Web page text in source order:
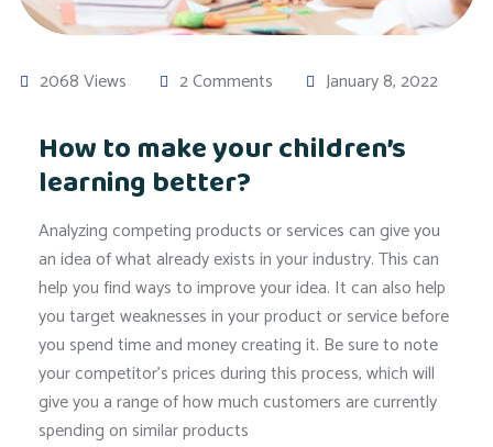
2068 Views 2 Comments January 8, 2022
How to make your children’s
learning better?
Analyzing competing products or services can give you
an idea of what already exists in your industry. This can
help you find ways to improve your idea. It can also help
you target weaknesses in your product or service before
you spend time and money creating it. Be sure to note
your competitor’s prices during this process, which will
give you a range of how much customers are currently
spending on similar products